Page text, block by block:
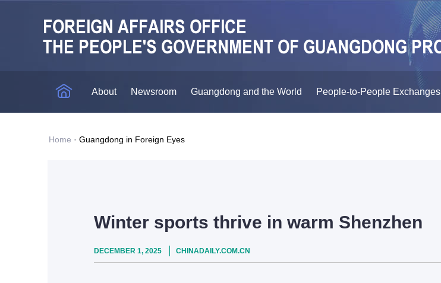
About Newsroom Guangdong and the World People-to-People Exchanges
Home · Guangdong in Foreign Eyes
Winter sports thrive in warm Shenzhen
DECEMBER 1, 2025 CHINADAILY.COM.CN